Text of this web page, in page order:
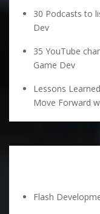
30 Podcasts to
Dev
35 YouTube
Game Dev
Lessons
Move Forward
Flash